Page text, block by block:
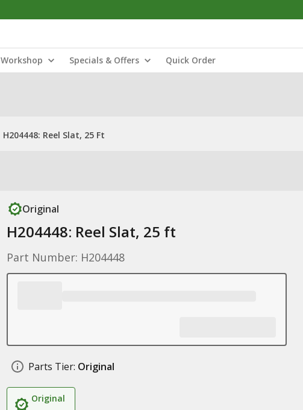
Workshop Specials & Offers Quick Order
H204448: Reel Slat, 25 Ft
Original
H204448: Reel Slat, 25 ft
Part Number: H204448
Parts Tier: Original
Original